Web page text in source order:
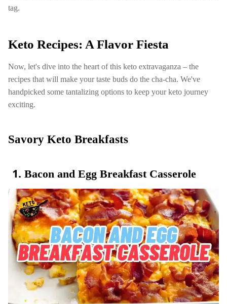
tag.
Keto Recipes: A Flavor Fiesta
Now, let's dive into the heart of this keto extravaganza – the
recipes that will make your taste buds do the cha-cha. We've
handpicked some tantalizing options to keep your keto journey
exciting.
Savory Keto Breakfasts
Bacon and Egg Breakfast Casserole